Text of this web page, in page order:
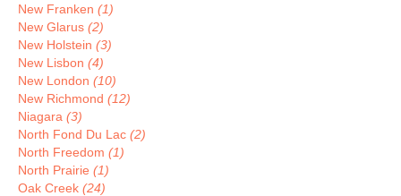
New Franken (1)
New Glarus (2)
New Holstein (3)
New Lisbon (4)
New London (10)
New Richmond (12)
Niagara (3)
North Fond Du Lac (2)
North Freedom (1)
North Prairie (1)
Oak Creek (24)